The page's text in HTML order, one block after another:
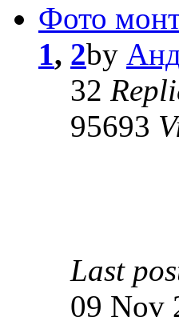
Фото
1, 2by
32
95693
Last
09 Nov